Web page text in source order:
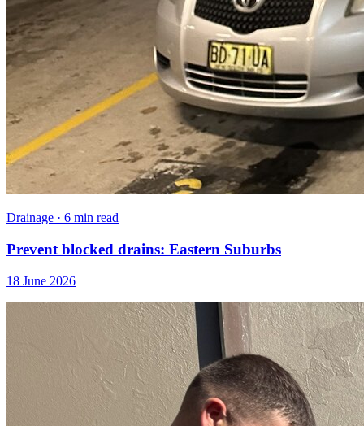
Drainage · 6 min read
Prevent blocked drains: Eastern Suburbs
18 June 2026